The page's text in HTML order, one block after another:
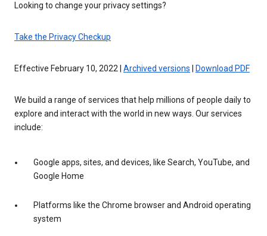
Looking to change your privacy settings?
Take the Privacy Checkup
Effective February 10, 2022 | Archived versions Download PDF
We build a range of services that help millions of people daily to
explore and interact with the world in new ways. Our services
include:
Google apps, sites, and devices, like Search, YouTube, and
Google Home
Platforms like the Chrome browser and Android operating
system